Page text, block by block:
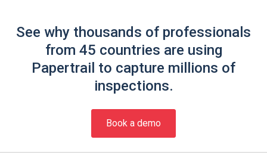
See why thousands of professionals
from 45 countries are using
Papertrail to capture millions of
inspections.
Book a demo